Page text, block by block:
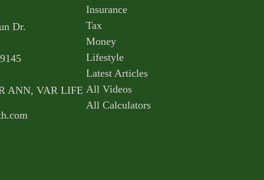
Dr.
ANN, VAR LIFE
Insurance
Tax
Money
Lifestyle
Latest Articles
All Videos
All Calculators